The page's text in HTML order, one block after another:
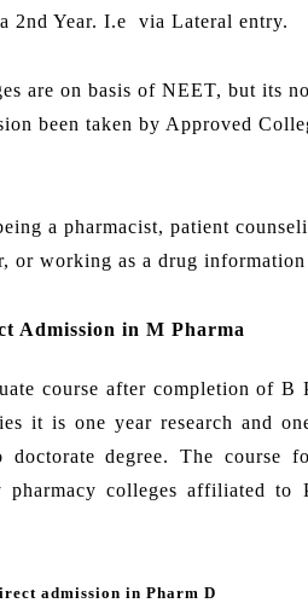
2nd Year. I.e via Lateral entry.
are on basis of NEET, but its
been taken by Approved
a pharmacist, patient
or working as a drug
Admission in M Pharma
course after completion of B
it is one year research and
degree. The course
pharmacy colleges affiliated
admission in Pharm D